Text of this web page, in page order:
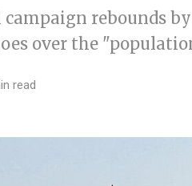
rebounds
over the
read